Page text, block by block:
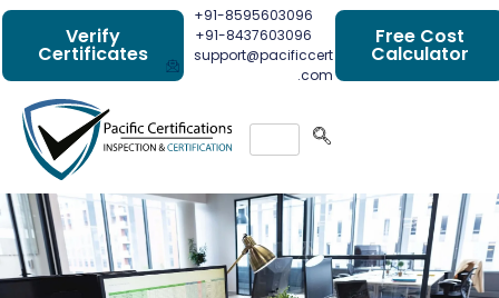
Verify
Certificates
+91-8595603096
+91-8437603096
support@pacificcert
.com
Free Cost
Calculator